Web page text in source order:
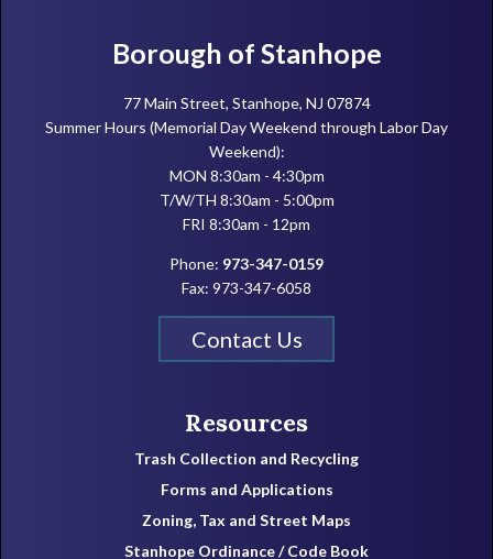
FooterBorough of Stanhope
77 Main Street, Stanhope, NJ 07874
Summer Hours (Memorial Day Weekend through Labor Day
Weekend):
MON 8:30am - 4:30pm
T/W/TH 8:30am - 5:00pm
FRI 8:30am - 12pm
Phone: 973-347-0159
Fax: 973-347-6058
Contact Us
Resources
Trash Collection and Recycling
Forms and Applications
Zoning, Tax and Street Maps
Stanhope Ordinance / Code Book